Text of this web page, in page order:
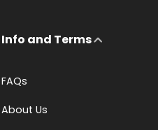
Info and Terms
FAQs
About Us